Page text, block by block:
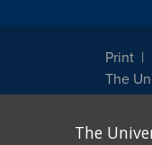
Print
The
other
The